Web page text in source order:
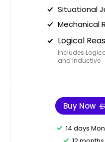
Situational
Mechanical
Logical
Includes
and Inductive
Buy Now
14 days